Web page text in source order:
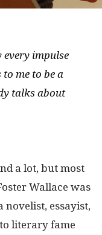
every impulse
me to be a
talks about
a lot, but most
Wallace was
novelist, essayist,
literary fame